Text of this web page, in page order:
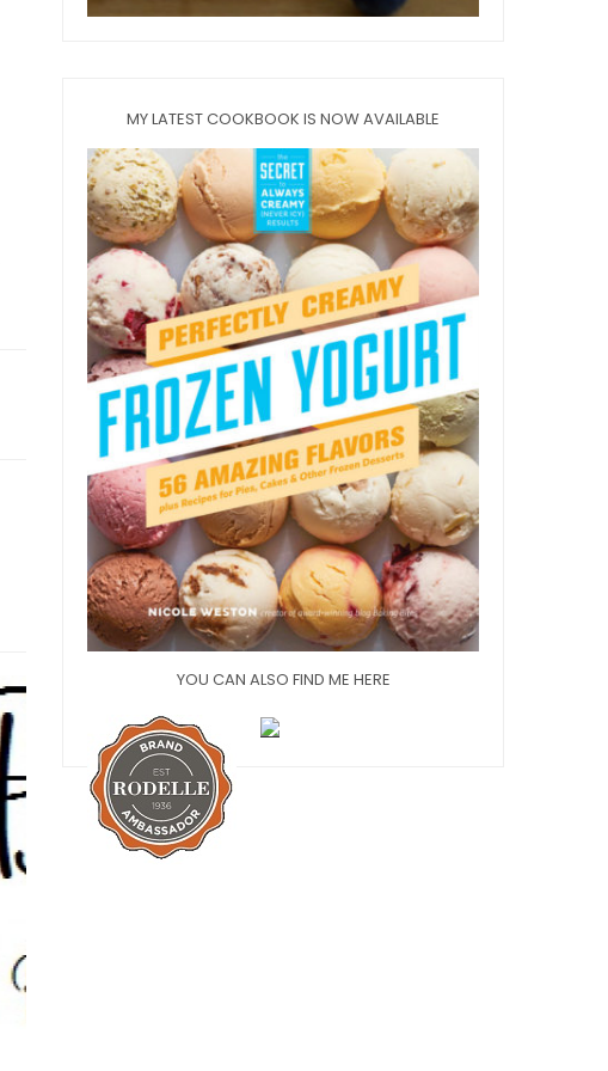
MY LATEST COOKBOOK IS NOW AVAILABLE
YOU CAN ALSO FIND ME HERE